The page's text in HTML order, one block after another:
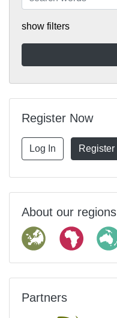
show filters
Register Now
Log In Register
About our regions
Partners